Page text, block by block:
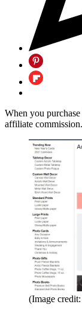
When you
affiliate commission.
(Image